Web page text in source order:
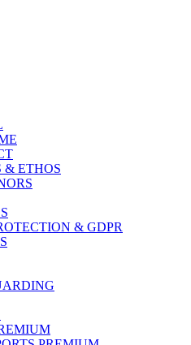
& ETHOS
& GDPR